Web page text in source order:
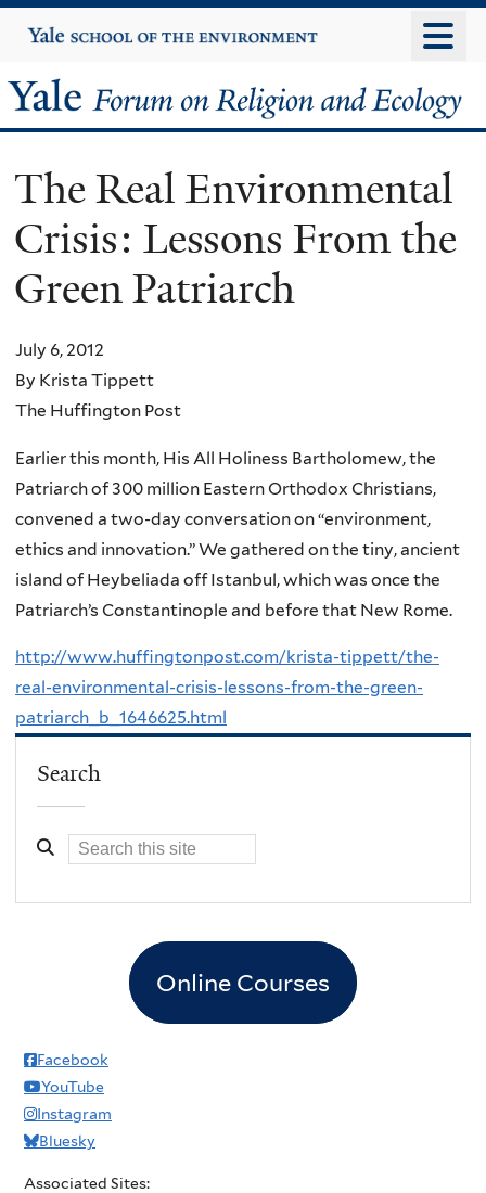
to
content
Yale
University
Yale
Forum
on
Religion
and
Ecology
The Real Environmental
Crisis: Lessons From the
Green Patriarch
July 6, 2012
By Krista Tippett
The Huffington Post
Earlier this month, His All Holiness Bartholomew, the
Patriarch of 300 million Eastern Orthodox Christians,
convened a two-day conversation on “environment,
ethics and innovation.” We gathered on the tiny, ancient
island of Heybeliada off Istanbul, which was once the
Patriarch’s Constantinople and before that New Rome.
http://www.huffingtonpost.com/krista-tippett/the-
real-environmental-crisis-lessons-from-the-green-
patriarch_b_1646625.html
Search
Online Courses
Facebook
YouTube
Instagram
Bluesky
Associated Sites: